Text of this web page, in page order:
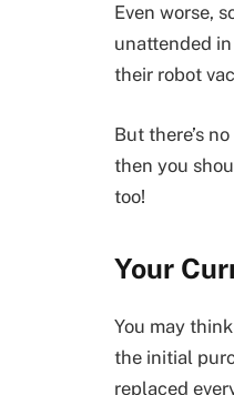
Even worse,
unattended
their robot
But there’s
then you
too!
Your
You may
the initial
replaced